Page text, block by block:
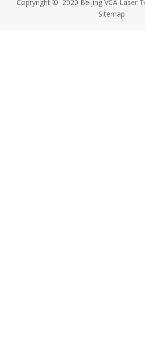
Copryright © 2020 Beijing VCA Laser
Sitemap